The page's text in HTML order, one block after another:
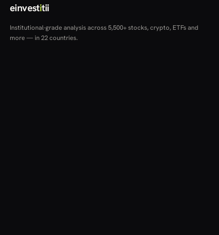
einvestitii
Institutional-grade analysis across 5,500+ stocks, crypto, ETFs and
more — in 22 countries.